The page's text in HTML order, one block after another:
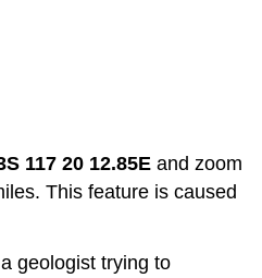
117 20 12.85E and zoom
This feature is caused
geologist trying to